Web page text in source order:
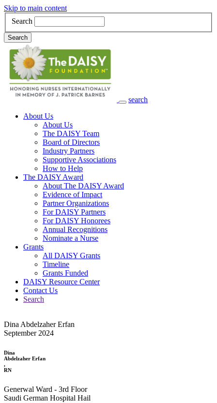
Skip to main content
Search
Search
search
Main Navigation
About Us
About Us
The DAISY Team
Board of Directors
Industry Partners
Supportive Associations
How to Help
The DAISY Award
About The DAISY Award
Evidence of Impact
Partner Organizations
For DAISY Partners
For DAISY Honorees
Annual Recognitions
Nominate a Nurse
Grants
All DAISY Grants
Timeline
Grants Funded
DAISY Resource Center
Contact Us
Search
Dina Abdelzaher Erfan
September 2024
Dina
Abdelzaher Erfan
,
RN
Generwal Ward - 3rd Floor
Saudi German Hospital Hail